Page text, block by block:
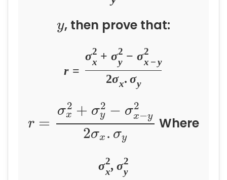
y, then prove that:
r =
σ2
x + σ2
y − σ2
x −y
2σx. σy
r =
σ2
x + σ2
y − σ2
x−y
2σx . σy
Where
σ2
x, σ2
y